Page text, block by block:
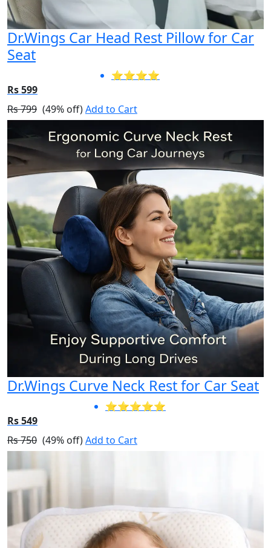
Dr.Wings Car Head Rest Pillow for Car
Seat
⭐⭐⭐⭐
Rs 599
Rs 799 (49% off)Add to Cart
Dr.Wings Curve Neck Rest for Car Seat
⭐⭐⭐⭐⭐
Rs 549
Rs 750 (49% off)Add to Cart